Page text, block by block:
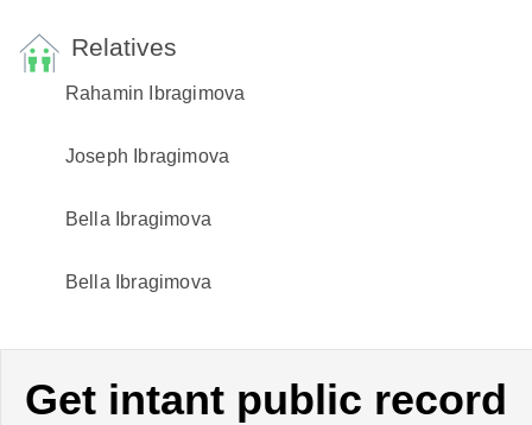
Relatives
Rahamin Ibragimova
Joseph Ibragimova
Bella Ibragimova
Bella Ibragimova
Get intant public record